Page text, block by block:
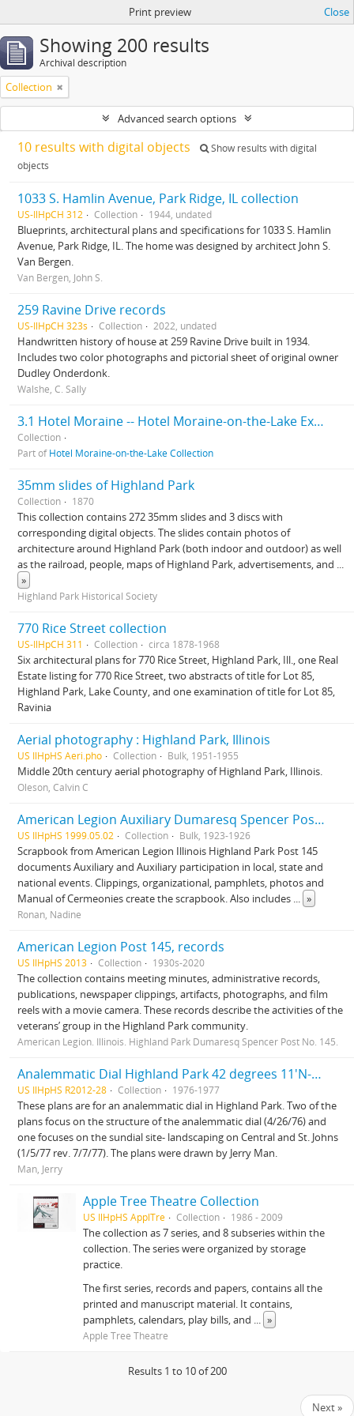
Print preview Close
Showing 200 results
Archival description
Collection
Advanced search options
10 results with digital objects
Show results with digital
objects
1033 S. Hamlin Avenue, Park Ridge, IL collection
US-IlHpCH 312 Collection 1944, undated
Blueprints, architectural plans and specifications for 1033 S. Hamlin
Avenue, Park Ridge, IL. The home was designed by architect John S.
Van Bergen.
Van Bergen, John S.
259 Ravine Drive records
US-IlHpCH 323s Collection 2022, undated
Handwritten history of house at 259 Ravine Drive built in 1934.
Includes two color photographs and pictorial sheet of original owner
Dudley Onderdonk.
Walshe, C. Sally
3.1 Hotel Moraine -- Hotel Moraine-on-the-Lake Exhibit
Collection
Part ofHotel Moraine-on-the-Lake Collection
35mm slides of Highland Park
Collection 1870
This collection contains 272 35mm slides and 3 discs with
corresponding digital objects. The slides contain photos of
architecture around Highland Park (both indoor and outdoor) as well
as the railroad, people, maps of Highland Park, advertisements, and ...
»
Highland Park Historical Society
770 Rice Street collection
US-IlHpCH 311 Collection circa 1878-1968
Six architectural plans for 770 Rice Street, Highland Park, Ill., one Real
Estate listing for 770 Rice Street, two abstracts of title for Lot 85,
Highland Park, Lake County, and one examination of title for Lot 85,
Ravinia
Aerial photography : Highland Park, Illinois
US IlHpHS Aeri.pho Collection Bulk, 1951-1955
Middle 20th century aerial photography of Highland Park, Illinois.
Oleson, Calvin C
American Legion Auxiliary Dumaresq Spencer Post 145, records
US IlHpHS 1999.05.02 Collection Bulk, 1923-1926
Scrapbook from American Legion Illinois Highland Park Post 145
documents Auxiliary and Auxiliary participation in local, state and
national events. Clippings, organizational, pamphlets, photos and
Manual of Cermeonies create the scrapbook. Also includes ... »
Ronan, Nadine
American Legion Post 145, records
US IlHpHS 2013 Collection 1930s-2020
The collection contains meeting minutes, administrative records,
publications, newspaper clippings, artifacts, photographs, and film
reels with a movie camera. These records describe the activities of the
veterans’ group in the Highland Park community.
American Legion. Illinois. Highland Park Dumaresq Spencer Post No. 145.
Analemmatic Dial Highland Park 42 degrees 11'N-87 degrees 45'W and Sundial site landscaping Central and St. Johns
US IlHpHS R2012-28 Collection 1976-1977
These plans are for an analemmatic dial in Highland Park. Two of the
plans focus on the structure of the analemmatic dial (4/26/76) and
one focuses on the sundial site- landscaping on Central and St. Johns
(1/5/77 rev. 7/7/77). The plans were drawn by Jerry Man.
Man, Jerry
Apple Tree Theatre Collection
US IlHpHS ApplTre Collection 1986 - 2009
The collection as 7 series, and 8 subseries within the
collection. The series were organized by storage
practice.
The first series, records and papers, contains all the
printed and manuscript material. It contains,
pamphlets, calendars, play bills, and ... »
Apple Tree Theatre
Results 1 to 10 of 200
Next »